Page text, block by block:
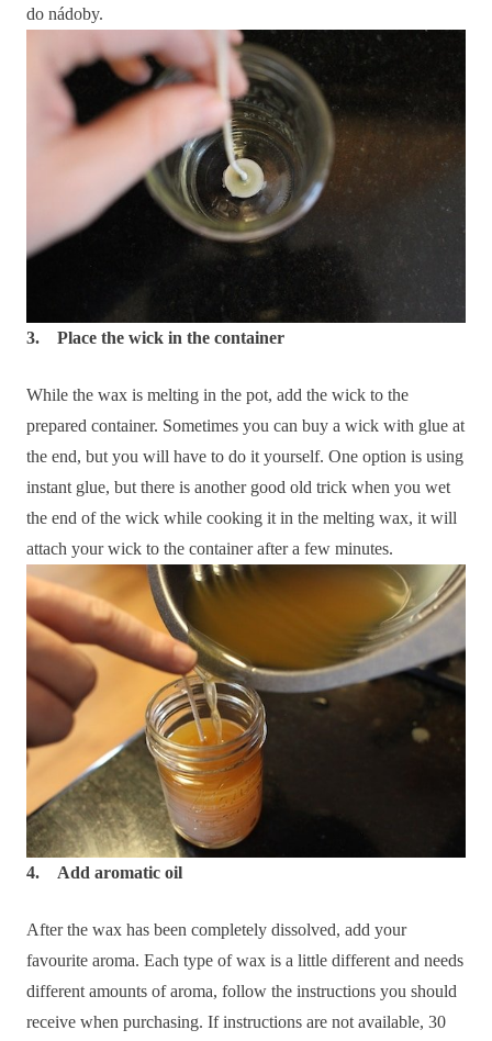
do nádoby.
3. Place the wick in the container
While the wax is melting in the pot, add the wick to the
prepared container. Sometimes you can buy a wick with glue at
the end, but you will have to do it yourself. One option is using
instant glue, but there is another good old trick when you wet
the end of the wick while cooking it in the melting wax, it will
attach your wick to the container after a few minutes.
4. Add aromatic oil
After the wax has been completely dissolved, add your
favourite aroma. Each type of wax is a little different and needs
different amounts of aroma, follow the instructions you should
receive when purchasing. If instructions are not available, 30